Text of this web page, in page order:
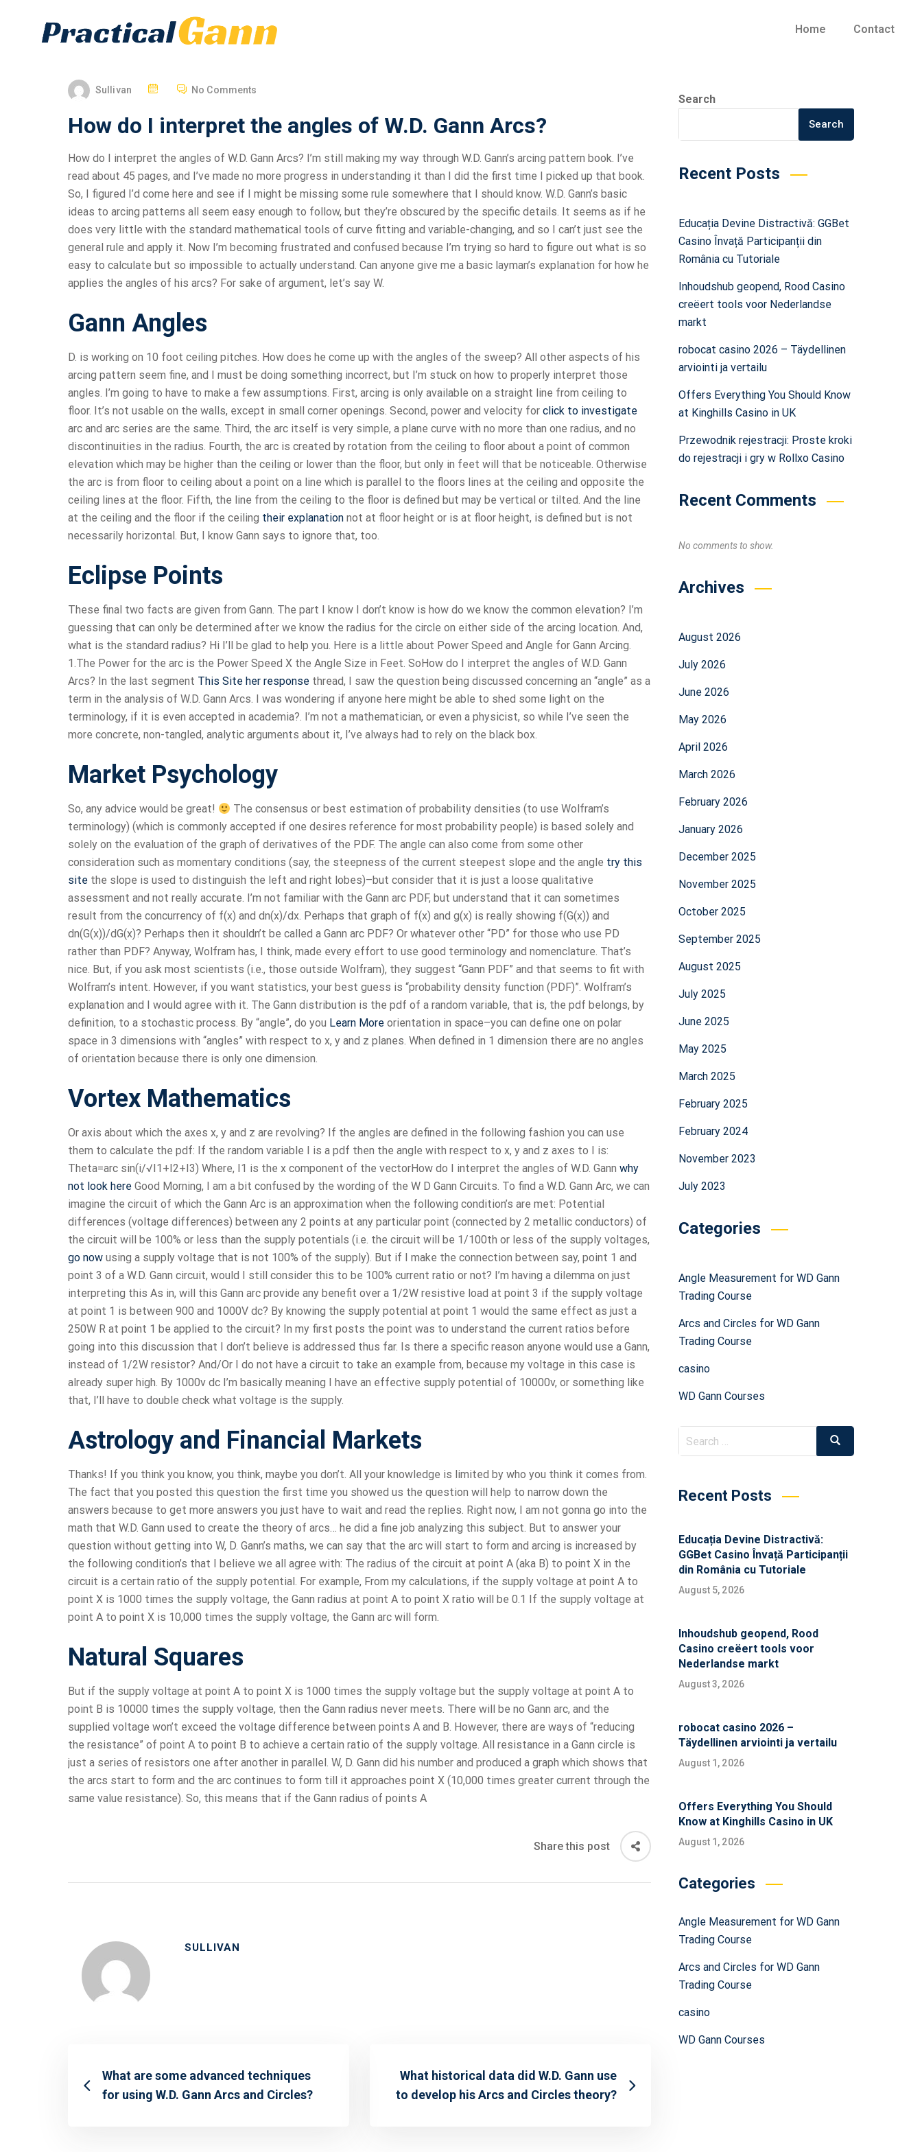
Home Contact
Sullivan No Comments
How do I interpret the angles of W.D. Gann Arcs?
How do I interpret the angles of W.D. Gann Arcs? I’m still making my way through W.D. Gann’s arcing pattern book. I’ve
read about 45 pages, and I’ve made no more progress in understanding it than I did the first time I picked up that book.
So, I figured I’d come here and see if I might be missing some rule somewhere that I should know. W.D. Gann’s basic
ideas to arcing patterns all seem easy enough to follow, but they’re obscured by the specific details. It seems as if he
does very little with the standard mathematical tools of curve fitting and variable-changing, and so I can’t just see the
general rule and apply it. Now I’m becoming frustrated and confused because I’m trying so hard to figure out what is so
easy to calculate but so impossible to actually understand. Can anyone give me a basic layman’s explanation for how he
applies the angles of his arcs? For sake of argument, let’s say W.
Gann Angles
D. is working on 10 foot ceiling pitches. How does he come up with the angles of the sweep? All other aspects of his
arcing pattern seem fine, and I must be doing something incorrect, but I’m stuck on how to properly interpret those
angles. I’m going to have to make a few assumptions. First, arcing is only available on a straight line from ceiling to
floor. It’s not usable on the walls, except in small corner openings. Second, power and velocity for click to investigate
arc and arc series are the same. Third, the arc itself is very simple, a plane curve with no more than one radius, and no
discontinuities in the radius. Fourth, the arc is created by rotation from the ceiling to floor about a point of common
elevation which may be higher than the ceiling or lower than the floor, but only in feet will that be noticeable. Otherwise
the arc is from floor to ceiling about a point on a line which is parallel to the floors lines at the ceiling and opposite the
ceiling lines at the floor. Fifth, the line from the ceiling to the floor is defined but may be vertical or tilted. And the line
at the ceiling and the floor if the ceiling their explanation not at floor height or is at floor height, is defined but is not
necessarily horizontal. But, I know Gann says to ignore that, too.
Eclipse Points
These final two facts are given from Gann. The part I know I don’t know is how do we know the common elevation? I’m
guessing that can only be determined after we know the radius for the circle on either side of the arcing location. And,
what is the standard radius? Hi I’ll be glad to help you. Here is a little about Power Speed and Angle for Gann Arcing.
1.The Power for the arc is the Power Speed X the Angle Size in Feet. SoHow do I interpret the angles of W.D. Gann
Arcs? In the last segment This Site her response thread, I saw the question being discussed concerning an “angle” as a
term in the analysis of W.D. Gann Arcs. I was wondering if anyone here might be able to shed some light on the
terminology, if it is even accepted in academia?. I’m not a mathematician, or even a physicist, so while I’ve seen the
more concrete, non-tangled, analytic arguments about it, I’ve always had to rely on the black box.
Market Psychology
So, any advice would be great!
The consensus or best estimation of probability densities (to use Wolfram’s
terminology) (which is commonly accepted if one desires reference for most probability people) is based solely and
solely on the evaluation of the graph of derivatives of the PDF. The angle can also come from some other
consideration such as momentary conditions (say, the steepness of the current steepest slope and the angle try this
site the slope is used to distinguish the left and right lobes)–but consider that it is just a loose qualitative
assessment and not really accurate. I’m not familiar with the Gann arc PDF, but understand that it can sometimes
result from the concurrency of f(x) and dn(x)/dx. Perhaps that graph of f(x) and g(x) is really showing f(G(x)) and
dn(G(x))/dG(x)? Perhaps then it shouldn’t be called a Gann arc PDF? Or whatever other “PD” for those who use PD
rather than PDF? Anyway, Wolfram has, I think, made every effort to use good terminology and nomenclature. That’s
nice. But, if you ask most scientists (i.e., those outside Wolfram), they suggest “Gann PDF” and that seems to fit with
Wolfram’s intent. However, if you want statistics, your best guess is “probability density function (PDF)”. Wolfram’s
explanation and I would agree with it. The Gann distribution is the pdf of a random variable, that is, the pdf belongs, by
definition, to a stochastic process. By “angle”, do you Learn More orientation in space–you can define one on polar
space in 3 dimensions with “angles” with respect to x, y and z planes. When defined in 1 dimension there are no angles
of orientation because there is only one dimension.
Vortex Mathematics
Or axis about which the axes x, y and z are revolving? If the angles are defined in the following fashion you can use
them to calculate the pdf: If the random variable I is a pdf then the angle with respect to x, y and z axes to I is:
Theta=arc sin(i/√I1+I2+I3) Where, I1 is the x component of the vectorHow do I interpret the angles of W.D. Gann why
not look here Good Morning, I am a bit confused by the wording of the W D Gann Circuits. To find a W.D. Gann Arc, we can
imagine the circuit of which the Gann Arc is an approximation when the following condition’s are met: Potential
differences (voltage differences) between any 2 points at any particular point (connected by 2 metallic conductors) of
the circuit will be 100% or less than the supply potentials (i.e. the circuit will be 1/100th or less of the supply voltages,
go now using a supply voltage that is not 100% of the supply). But if I make the connection between say, point 1 and
point 3 of a W.D. Gann circuit, would I still consider this to be 100% current ratio or not? I’m having a dilemma on just
interpreting this As in, will this Gann arc provide any benefit over a 1/2W resistive load at point 3 if the supply voltage
at point 1 is between 900 and 1000V dc? By knowing the supply potential at point 1 would the same effect as just a
250W R at point 1 be applied to the circuit? In my first posts the point was to understand the current ratios before
going into this discussion that I don’t believe is addressed thus far. Is there a specific reason anyone would use a Gann,
instead of 1/2W resistor? And/Or I do not have a circuit to take an example from, because my voltage in this case is
already super high. By 1000v dc I’m basically meaning I have an effective supply potential of 10000v, or something like
that, I’ll have to double check what voltage is the supply.
Astrology and Financial Markets
Thanks! If you think you know, you think, maybe you don’t. All your knowledge is limited by who you think it comes from.
The fact that you posted this question the first time you showed us the question will help to narrow down the
answers because to get more answers you just have to wait and read the replies. Right now, I am not gonna go into the
math that W.D. Gann used to create the theory of arcs… he did a fine job analyzing this subject. But to answer your
question without getting into W, D. Gann’s maths, we can say that the arc will start to form and arcing is increased by
the following condition’s that I believe we all agree with: The radius of the circuit at point A (aka B) to point X in the
circuit is a certain ratio of the supply potential. For example, From my calculations, if the supply voltage at point A to
point X is 1000 times the supply voltage, the Gann radius at point A to point X ratio will be 0.1 If the supply voltage at
point A to point X is 10,000 times the supply voltage, the Gann arc will form.
Natural Squares
But if the supply voltage at point A to point X is 1000 times the supply voltage but the supply voltage at point A to
point B is 10000 times the supply voltage, then the Gann radius never meets. There will be no Gann arc, and the
supplied voltage won’t exceed the voltage difference between points A and B. However, there are ways of “reducing
the resistance” of point A to point B to achieve a certain ratio of the supply voltage. All resistance in a Gann circle is
just a series of resistors one after another in parallel. W, D. Gann did his number and produced a graph which shows that
the arcs start to form and the arc continues to form till it approaches point X (10,000 times greater current through the
same value resistance). So, this means that if the Gann radius of points A
Share this post
SULLIVAN
What are some advanced techniques
for using W.D. Gann Arcs and Circles?
What historical data did W.D. Gann use
to develop his Arcs and Circles theory?
Search
Search
Recent Posts
Educația Devine Distractivă: GGBet
Casino Învață Participanții din
România cu Tutoriale
Inhoudshub geopend, Rood Casino
creëert tools voor Nederlandse
markt
robocat casino 2026 – Täydellinen
arviointi ja vertailu
Offers Everything You Should Know
at Kinghills Casino in UK
Przewodnik rejestracji: Proste kroki
do rejestracji i gry w Rollxo Casino
Recent Comments
No comments to show.
Archives
August 2026
July 2026
June 2026
May 2026
April 2026
March 2026
February 2026
January 2026
December 2025
November 2025
October 2025
September 2025
August 2025
July 2025
June 2025
May 2025
March 2025
February 2025
February 2024
November 2023
July 2023
Categories
Angle Measurement for WD Gann
Trading Course
Arcs and Circles for WD Gann
Trading Course
casino
WD Gann Courses
Recent Posts
Educația Devine Distractivă:
GGBet Casino Învață Participanții
din România cu Tutoriale
August 5, 2026
Inhoudshub geopend, Rood
Casino creëert tools voor
Nederlandse markt
August 3, 2026
robocat casino 2026 –
Täydellinen arviointi ja vertailu
August 1, 2026
Offers Everything You Should
Know at Kinghills Casino in UK
August 1, 2026
Categories
Angle Measurement for WD Gann
Trading Course
Arcs and Circles for WD Gann
Trading Course
casino
WD Gann Courses